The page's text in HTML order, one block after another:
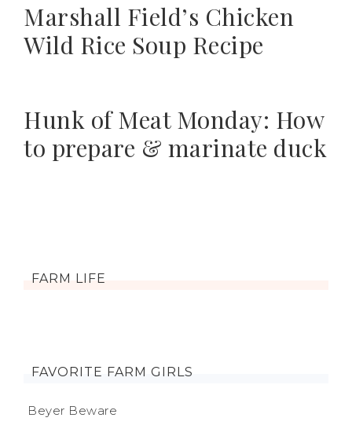
Marshall Field’s Chicken
Wild Rice Soup Recipe
Hunk of Meat Monday: How
to prepare & marinate duck
FARM LIFE
FAVORITE FARM GIRLS
Beyer Beware